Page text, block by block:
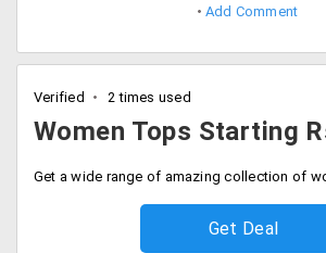
Add Comment
Verified 2 times used
Women Tops Starting
Get Deal